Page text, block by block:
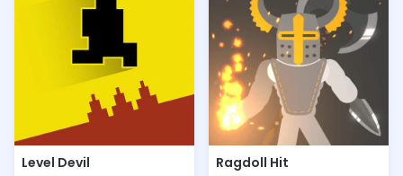
Level Devil Ragdoll Hit